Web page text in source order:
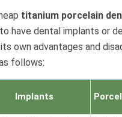
titanium porcelain
have dental implants or
own advantages and
follows:
Implants